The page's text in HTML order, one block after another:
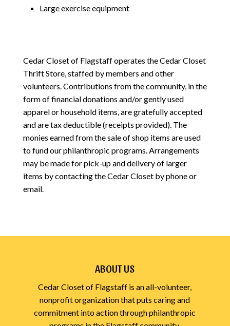
Large exercise equipment
Cedar Closet of Flagstaff operates the Cedar Closet
Thrift Store, staffed by members and other
volunteers. Contributions from the community, in the
form of financial donations and/or gently used
apparel or household items, are gratefully accepted
and are tax deductible (receipts provided). The
monies earned from the sale of shop items are used
to fund our philanthropic programs. Arrangements
may be made for pick-up and delivery of larger
items by contacting the Cedar Closet by phone or
email.
ABOUT US
Cedar Closet of Flagstaff is an all-volunteer,
nonprofit organization that puts caring and
commitment into action through philanthropic